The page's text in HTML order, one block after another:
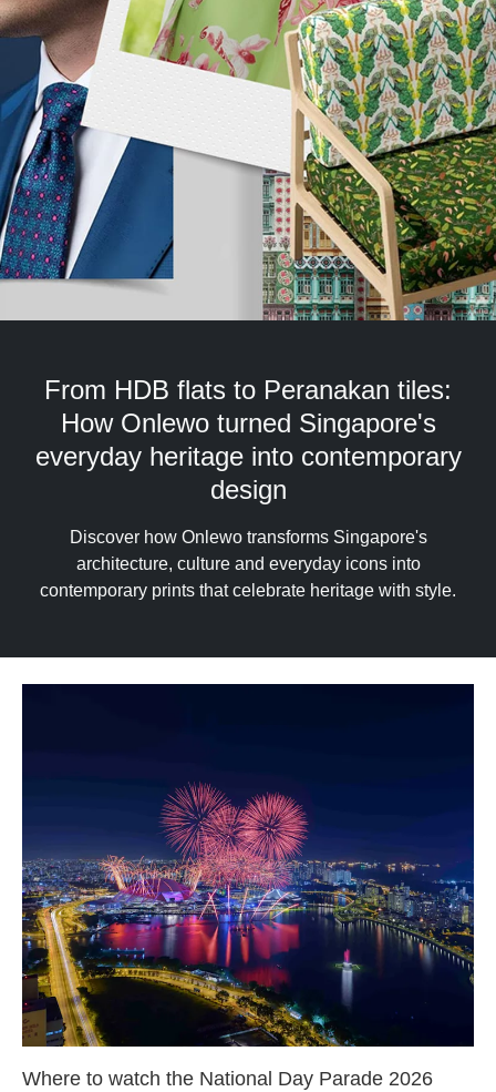
From HDB flats to Peranakan tiles:
How Onlewo turned Singapore's
everyday heritage into contemporary
design
Discover how Onlewo transforms Singapore's
architecture, culture and everyday icons into
contemporary prints that celebrate heritage with style.
Where to watch the National Day Parade 2026
we
want
your
experience
with
CNA
to
be
fast,
secure
and
best
possibly
be.
To
continue,
supported
browser
the
finest